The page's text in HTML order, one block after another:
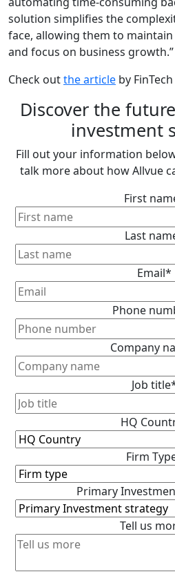
solution simplifies the
face, allowing them to
and focus on business growth.”
Check outthe article by
Discover the
investment
Fill out your information
talk more about how Allvue
First
Last
Email*
Phone
Company
Job title
HQ
Firm
Primary
Tell us